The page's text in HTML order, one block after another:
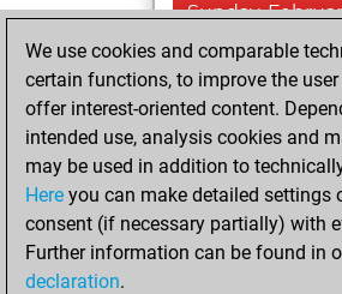
Sunday,
21, 2021
You won
against Fritz
You
BeautyScore of 7
You
new Elo of 1612
We use cookies and comparable
certain functions, to improve the
offer interest-oriented content.
intended use, analysis cookies and
may be used in addition to
Here you can make detailed settings
consent (if necessary partially) with
Further information can be found in
declaration.